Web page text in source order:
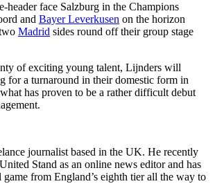
header face Salzburg in the Champions
and Bayer Leverkusen on the horizon
Madrid sides round off their group stage
of exciting young talent, Lijnders will
for a turnaround in their domestic form in
has proven to be a rather difficult debut
journalist based in the UK. He recently
Stand as an online news editor and has
from England’s eighth tier all the way to